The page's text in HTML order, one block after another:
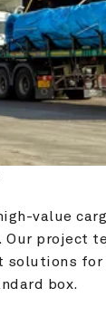
value
project
solutions for
box.